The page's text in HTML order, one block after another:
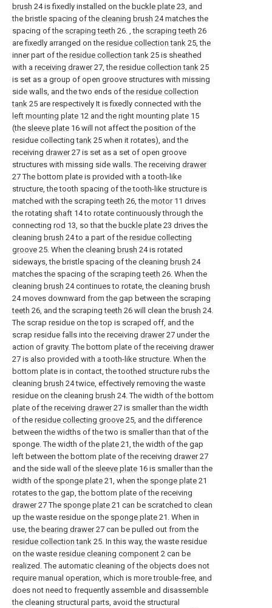
brush 24 is fixedly installed on the buckle plate 23, and
the bristle spacing of the cleaning brush 24 matches the
spacing of the scraping teeth 26. , the scraping teeth 26
are fixedly arranged on the residue collection tank 25, the
inner part of the residue collection tank 25 is sheathed
with a receiving drawer27, the residue collection tank 25
is set as a group of open groove structures with missing
side walls, and the two ends of the residue collection
tank 25 are respectively It is fixedly connected with the
left mounting plate 12 and the right mounting plate 15
(the sleeve plate 16 will not affect the position of the
residue collectingtank 25 when it rotates), and the
receiving drawer27 is set as a set of open groove
structures with missing side walls. The receiving drawer
27 The bottom plate is provided with a tooth-like
structure, the tooth spacing of the tooth-like structure is
matched with the scrapingteeth 26, the motor11 drives
the rotating shaft 14 to rotate continuously through the
connecting rod 13, so that the buckle plate 23 drives the
cleaning brush 24 to a part of the residue collecting
groove 25. When the cleaning brush 24 is rotated
sideways, the bristle spacing of the cleaning brush 24
matches the spacing of the scrapingteeth 26. When the
cleaning brush 24 continues to rotate, the cleaning brush
24 moves downward from the gap between the scraping
teeth 26, and the scrapingteeth 26 will clean the brush 24.
The scrap residue on the top is scraped off, and the
scrap residue falls into the receiving drawer27 under the
action of gravity. The bottom plate of the receiving drawer
27 is also provided with a tooth-like structure. When the
bottom plate is in contact, the toothed structure rubs the
cleaning brush 24 twice, effectively removing the waste
residue on the cleaning brush 24. The width of the bottom
plate of the receiving drawer27 is smaller than the width
of the residue collecting groove 25, and the difference
between the widths of the two is smaller than that of the
sponge. The width of the plate 21, the width of the gap
left between the bottom plate of the receiving drawer27
and the side wall of the sleeve plate 16 is smaller than the
width of the sponge plate 21, when the sponge plate 21
rotates to the gap, the bottom plate of the receiving
drawer27 The sponge plate 21 can be scratched to clean
up the waste residue on the sponge plate 21. When in
use, the bearing drawer27 can be pulled out from the
residue collection tank 25. In this way, the waste residue
on the waste residue cleaning component 2 can be
realized. The automatic cleaning of the objects does not
require manual operation, which is more trouble-free, and
does not need to frequently assemble and disassemble
the cleaning structural parts, avoid the structural